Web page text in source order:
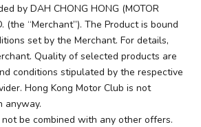
by DAH CHONG HONG (MOTOR
(the “Merchant”). The Product is bound
set by the Merchant. For details,
Quality of selected products are
conditions stipulated by the respective
Hong Kong Motor Club is not
anyway.
be combined with any other offers.